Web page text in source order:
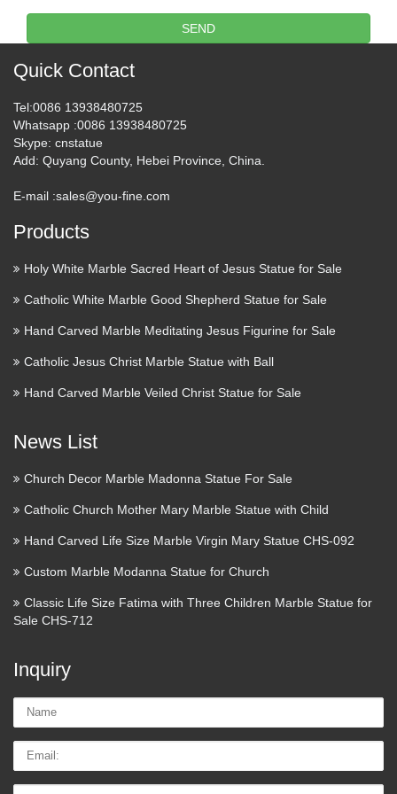
Rite Aid Online Store | Health,
Wellness, Household …
Pharmacy Services Pharmacy callout-Get Immunized. Learn
about immunizations available at Rite Aid Pharmacy callout-
Transfer a prescription. Easily transfer your prescriptions to
Rite Aid with our online form Pharmacy callout-Stop …
USS Indianapolis, Lost in …
2017/08/19 · The USS Indianapolis in 1945, taken just 20
days before she was lost with nearly 900 crew members.
discovered the wreck of the USS Indianapolis, a US Navy
cruiser which …
Touch of Modern | Modern
Products & Styles
Discover Modern Designs up to 70% Off. Guaranteed
Lowest Prices. Discover Modern Designs up to 70% Off
…
Target : Expect More. Pay
Less.
Save 5% every day with your Target REDcard. skip to main
Make a Refundable deposite ::
Express HelpLine
Express Helpline- Get answer of your question fast from real
experts. … Your personal information and card details are
SEND
Quick Contact
Tel:0086 13938480725
Whatsapp :0086 13938480725
Skype: cnstatue
Add: Quyang County, Hebei Province, China.
E-mail :sales@you-fine.com
Products
Holy White Marble Sacred Heart of Jesus Statue for Sale
Catholic White Marble Good Shepherd Statue for Sale
Hand Carved Marble Meditating Jesus Figurine for Sale
Catholic Jesus Christ Marble Statue with Ball
Hand Carved Marble Veiled Christ Statue for Sale
News List
Church Decor Marble Madonna Statue For Sale
Catholic Church Mother Mary Marble Statue with Child
Hand Carved Life Size Marble Virgin Mary Statue CHS-092
Custom Marble Modanna Statue for Church
Classic Life Size Fatima with Three Children Marble Statue for
Sale CHS-712
Inquiry